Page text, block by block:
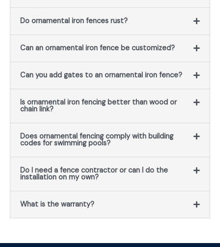
Do ornamental iron fences rust?
Can an ornamental iron fence be customized?
Can you add gates to an ornamental iron fence?
Is ornamental iron fencing better than wood or
chain link?
Does ornamental fencing comply with building
codes for swimming pools?
Do I need a fence contractor or can I do the
installation on my own?
What is the warranty?